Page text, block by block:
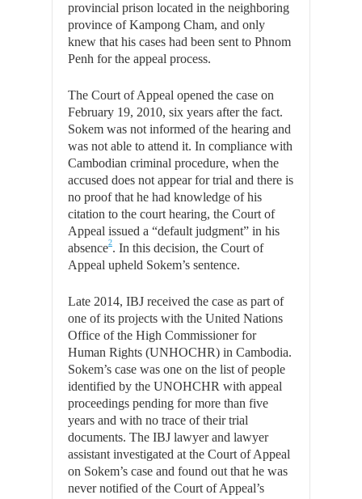
provincial prison located in the neighboring
province of Kampong Cham, and only
knew that his cases had been sent to Phnom
Penh for the appeal process.
The Court of Appeal opened the case on
February 19, 2010, six years after the fact.
Sokem was not informed of the hearing and
was not able to attend it. In compliance with
Cambodian criminal procedure, when the
accused does not appear for trial and there is
no proof that he had knowledge of his
citation to the court hearing, the Court of
Appeal issued a “default judgment” in his
absence2. In this decision, the Court of
Appeal upheld Sokem’s sentence.
Late 2014, IBJ received the case as part of
one of its projects with the United Nations
Office of the High Commissioner for
Human Rights (UNHOCHR) in Cambodia.
Sokem’s case was one on the list of people
identified by the UNOHCHR with appeal
proceedings pending for more than five
years and with no trace of their trial
documents. The IBJ lawyer and lawyer
assistant investigated at the Court of Appeal
on Sokem’s case and found out that he was
never notified of the Court of Appeal’s